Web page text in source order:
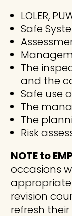
LOLER,
Safe
The
and the
Safe use
The
The
Risk
NOTE to
occasions
revision
refresh